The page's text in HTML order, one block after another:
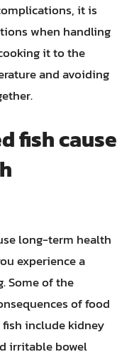
it is
when handling
it to the
and avoiding
fish cause
long-term health
experience a
Some of the
of food
include kidney
irritable bowel